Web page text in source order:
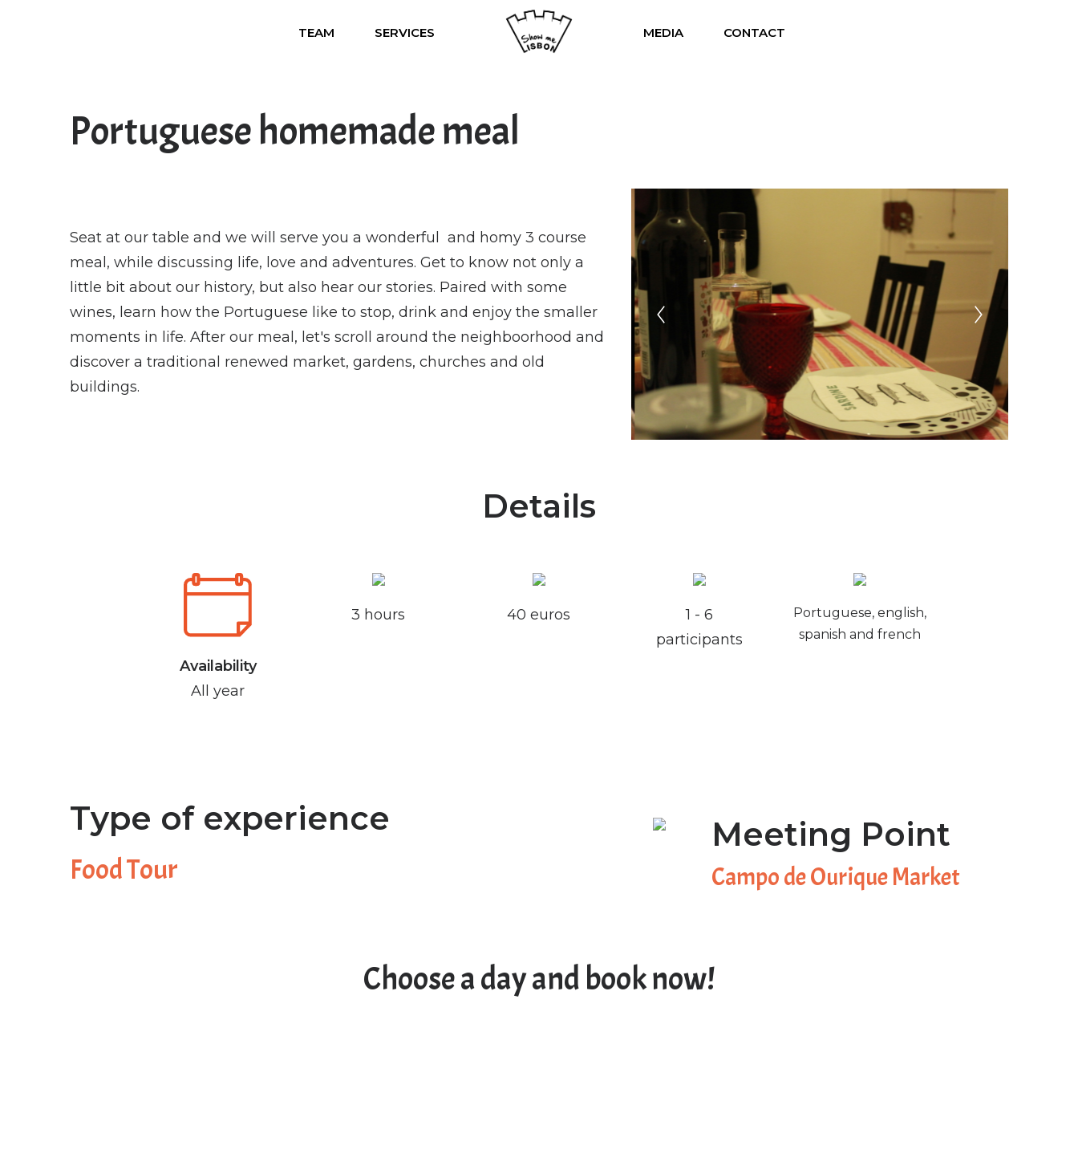
TEAM SERVICES MEDIA CONTACT
Portuguese homemade meal
Seat at our table and we will serve you a wonderful and homy 3 course
meal, while discussing life, love and adventures. Get to know not only a
little bit about our history, but also hear our stories. Paired with some
wines, learn how the Portuguese like to stop, drink and enjoy the smaller
moments in life. After our meal, let's scroll around the neighboorhood and
discover a traditional renewed market, gardens, churches and old
buildings.
Details
Availability
All year
3 hours 40 euros
1 - 6
participants
Portuguese, english,
spanish and french
Type of experience
Food Tour
Meeting Point
Campo de Ourique Market
Choose a day and book now!